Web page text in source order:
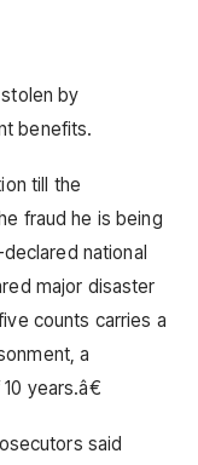
by
benefits.
till the
fraud he is being
national
major disaster
counts carries a
a
years.â€
said